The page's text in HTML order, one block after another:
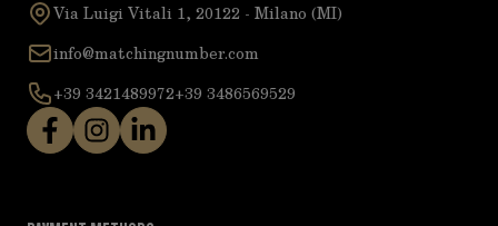
Via Luigi Vitali 1, 20122 - Milano (MI)
info@matchingnumber.com
+39 3421489972+39 3486569529